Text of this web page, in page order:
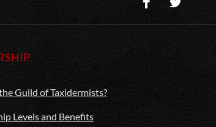
Guild of Taxidermists?
Levels and Benefits